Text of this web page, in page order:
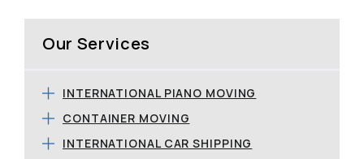
Our Services
INTERNATIONAL PIANO MOVING
CONTAINER MOVING
INTERNATIONAL CAR SHIPPING